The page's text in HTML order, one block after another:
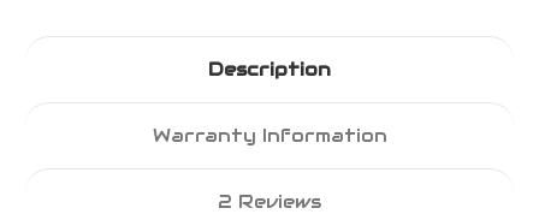
Description
Warranty Information
2 Reviews